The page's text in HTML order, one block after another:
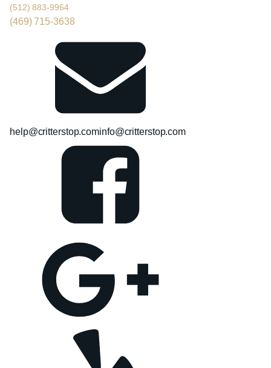
(512) 883-9964
(469) 715-3638
help@critterstop.cominfo@critterstop.com